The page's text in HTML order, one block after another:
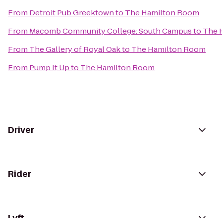
From Detroit Pub Greektownto The Hamilton Room
From Macomb Community College: South Campusto The
From The Gallery of Royal Oakto The Hamilton Room
From Pump It Upto The Hamilton Room
Driver
Rider